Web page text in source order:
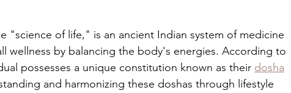
"science of life," is an ancient Indian system of medicine
wellness by balancing the body's energies. According to
possesses a unique constitution known as their dosha
and harmonizing these doshas through lifestyle